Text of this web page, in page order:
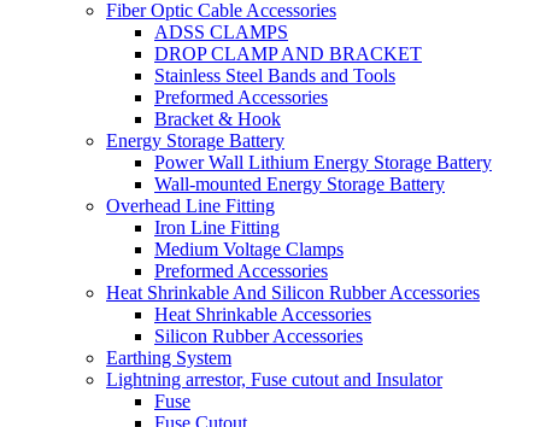
Fiber Optic Cable Accessories
ADSS CLAMPS
DROP CLAMP AND BRACKET
Stainless Steel Bands and Tools
Preformed Accessories
Bracket & Hook
Energy Storage Battery
Power Wall Lithium Energy Storage Battery
Wall-mounted Energy Storage Battery
Overhead Line Fitting
Iron Line Fitting
Medium Voltage Clamps
Preformed Accessories
Heat Shrinkable And Silicon Rubber Accessories
Heat Shrinkable Accessories
Silicon Rubber Accessories
Earthing System
Lightning arrestor, Fuse cutout and Insulator
Fuse
Fuse Cutout